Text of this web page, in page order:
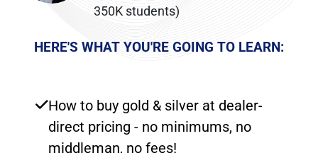
350K students)
HERE'S WHAT YOU'RE GOING TO LEARN:
How to buy gold & silver at dealer-
direct pricing - no minimums, no
middleman, no fees!